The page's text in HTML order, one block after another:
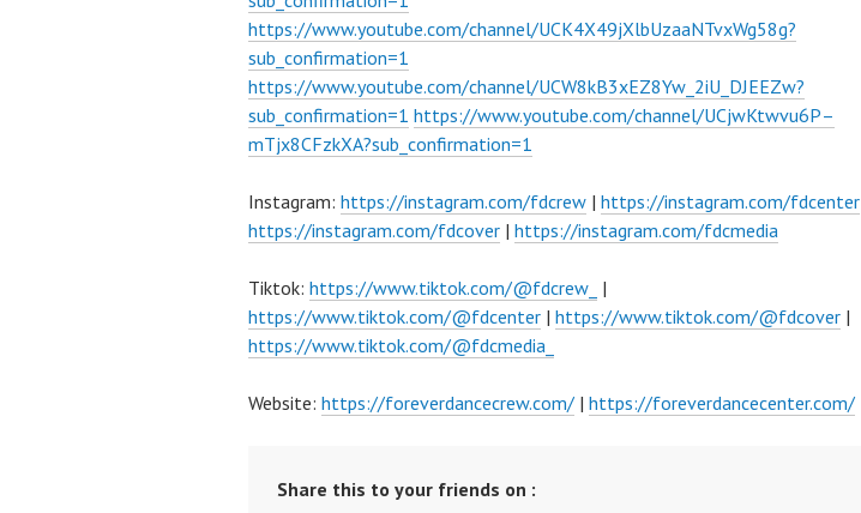
https://www.youtube.com/channel/UCK4X49jXlbUzaaNTvxWg58g?
sub_confirmation=1
https://www.youtube.com/channel/UCW8kB3xEZ8Yw_2iU_DJEEZw?
sub_confirmation=1 https://www.youtube.com/channel/UCjwKtwvu6P–
mTjx8CFzkXA?sub_confirmation=1
Instagram: https://instagram.com/fdcrew | https://instagram.com/fdcenter
https://instagram.com/fdcover | https://instagram.com/fdcmedia
Tiktok: https://www.tiktok.com/@fdcrew_ |
https://www.tiktok.com/@fdcenter | https://www.tiktok.com/@fdcover |
https://www.tiktok.com/@fdcmedia_
Website: https://foreverdancecrew.com/ | https://foreverdancecenter.com/
Share this to your friends on :